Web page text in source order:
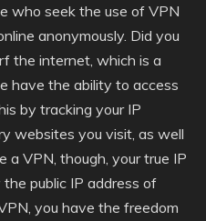
who seek the use of VPN
anonymously. Did you
the internet, which is a
have the ability to access
by tracking your IP
websites you visit, as well
a VPN, though, your true IP
public IP address of
you have the freedom